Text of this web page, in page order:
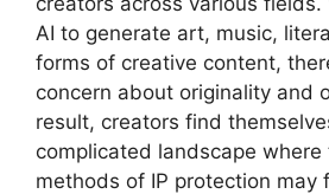
AI to generate art, music,
forms of creative content,
concern about originality and
result, creators find
complicated landscape where
methods of IP protection may